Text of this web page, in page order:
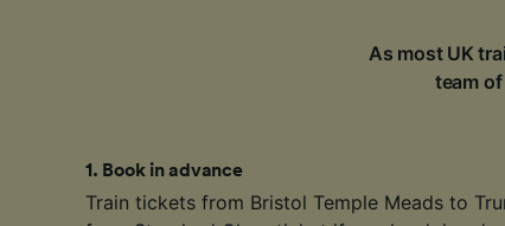
As most UK
team
1 . Book in advance
Train tickets from Bristol Temple Meads to